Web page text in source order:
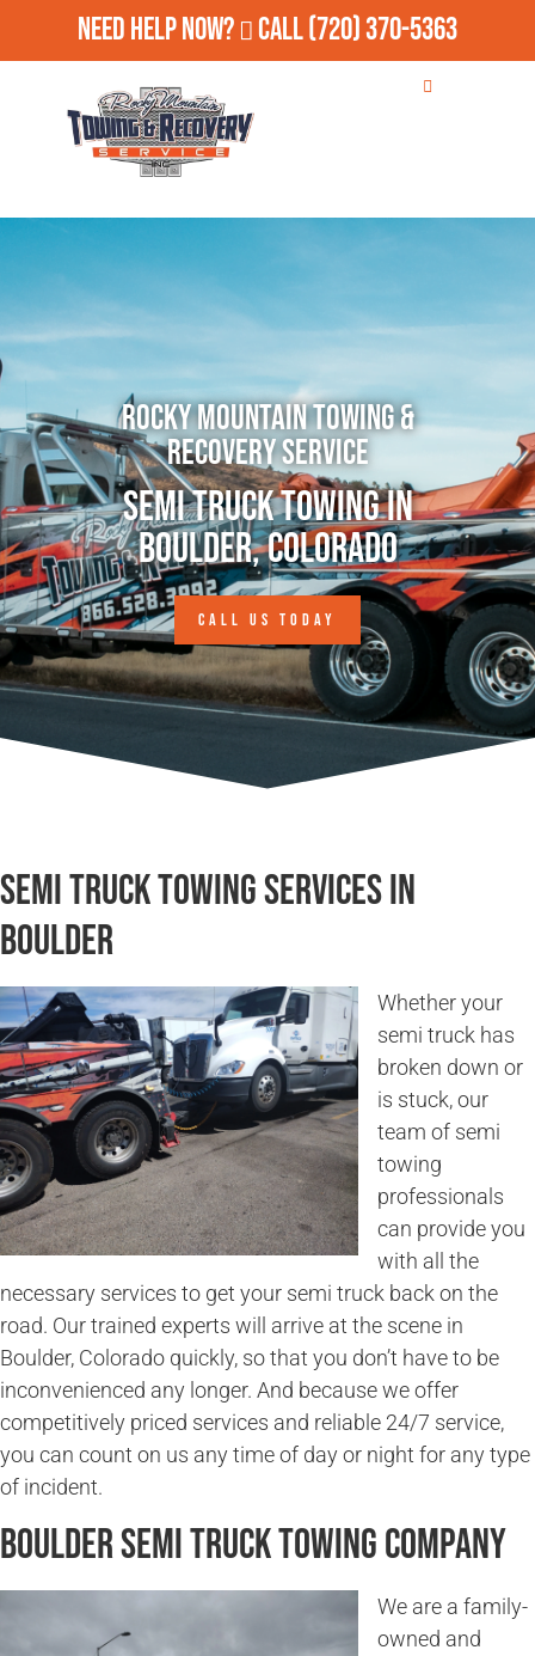
Need Help Now? Call(720) 370-5363
Rocky Mountain Towing &
Recovery Service
Semi Truck Towing in
Boulder, Colorado
CALL US TODAY
Semi Truck Towing Services in
Boulder
Whether your
semi truck has
broken down or
is stuck, our
team of semi
towing
professionals
can provide you
with all the
necessary services to get your semi truck back on the
road. Our trained experts will arrive at the scene in
Boulder, Colorado quickly, so that you don’t have to be
inconvenienced any longer. And because we offer
competitively priced services and reliable 24/7 service,
you can count on us any time of day or night for any type
of incident.
Boulder Semi Truck Towing Company
We are a family-
owned and